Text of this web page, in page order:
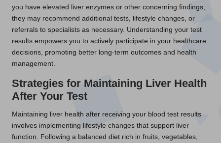
you have elevated liver enzymes or other concerning findings,
they may recommend additional tests, lifestyle changes, or
referrals to specialists as necessary. Understanding your test
results empowers you to actively participate in your healthcare
decisions, promoting better long-term outcomes and health
management.
Strategies for Maintaining Liver Health
After Your Test
Maintaining liver health after receiving your blood test results
involves implementing lifestyle changes that support liver
function. Following a balanced diet rich in fruits, vegetables,